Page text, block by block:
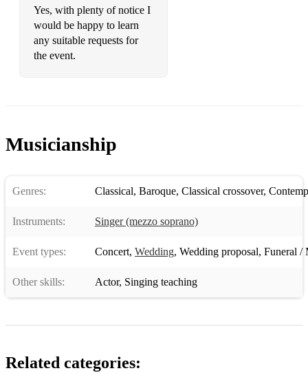
Yes, with plenty of notice I
would be happy to learn
any suitable requests for
the event.
Musicianship
Genres: Classical, Baroque, Classical crossover,
Instruments: Singer (mezzo soprano)
Event types: Concert, Wedding, Wedding proposal, Funeral /
Other skills: Actor, Singing teaching
Related categories: